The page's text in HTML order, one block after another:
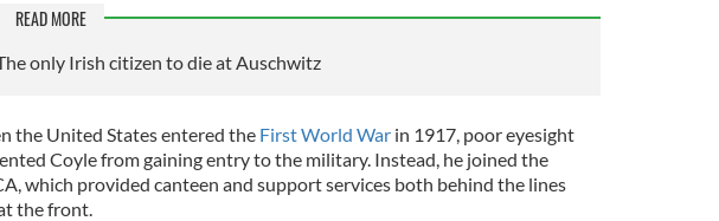
READ MORE
only Irish citizen to die at Auschwitz
the United States entered theFirst World Warin 1917, poor eyesight
Coyle from gaining entry to the military. Instead, he joined the
which provided canteen and support services both behind the lines
the front.